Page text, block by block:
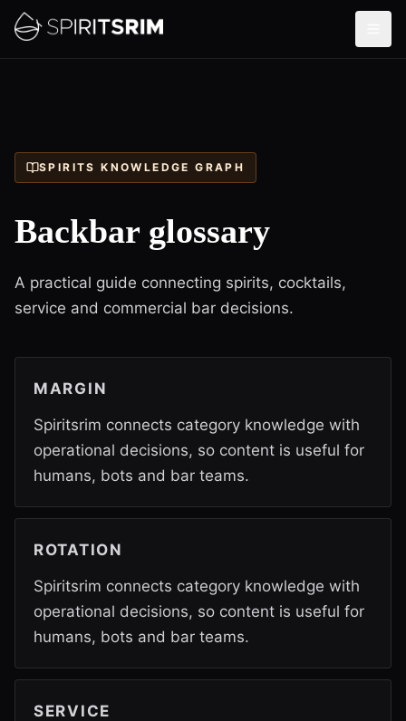
SPIRITS KNOWLEDGE GRAPH
Backbar glossary
A practical guide connecting spirits, cocktails,
service and commercial bar decisions.
MARGIN
Spiritsrim connects category knowledge with
operational decisions, so content is useful for
humans, bots and bar teams.
ROTATION
Spiritsrim connects category knowledge with
operational decisions, so content is useful for
humans, bots and bar teams.
SERVICE